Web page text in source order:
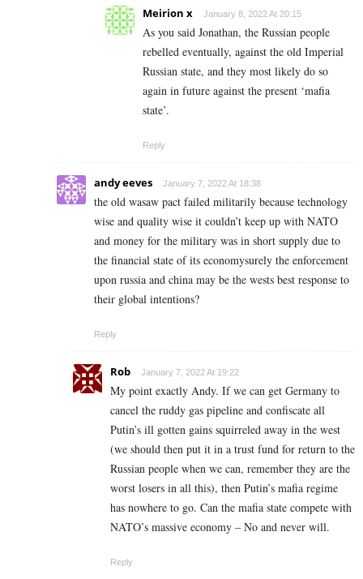
Meirion x January 8, 2022 At 20:15
As you said Jonathan, the Russian people
rebelled eventually, against the old Imperial
Russian state, and they most likely do so
again in future against the present ‘mafia
state’.
Reply
andy eeves January 7, 2022 At 18:38
the old wasaw pact failed militarily because technology
wise and quality wise it couldn’t keep up with NATO
and money for the military was in short supply due to
the financial state of its economysurely the enforcement
upon russia and china may be the wests best response to
their global intentions?
Reply
Rob January 7, 2022 At 19:22
My point exactly Andy. If we can get Germany to
cancel the ruddy gas pipeline and confiscate all
Putin’s ill gotten gains squirreled away in the west
(we should then put it in a trust fund for return to the
Russian people when we can, remember they are the
worst losers in all this), then Putin’s mafia regime
has nowhere to go. Can the mafia state compete with
NATO’s massive economy – No and never will.
Reply